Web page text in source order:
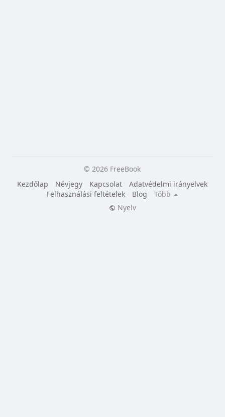
© 2026 FreeBook
Kezdőlap
Névjegy Kapcsolat
Adatvédelmi irányelvek
Felhasználási feltételek
Blog
Több
Nyelv